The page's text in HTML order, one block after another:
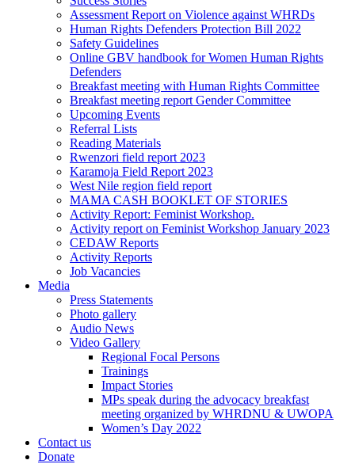
Assessment Report on Violence against WHRDs
Human Rights Defenders Protection Bill 2022
Safety Guidelines
Online GBV handbook for Women Human Rights
Defenders
Breakfast meeting with Human Rights Committee
Breakfast meeting report Gender Committee
Upcoming Events
Referral Lists
Reading Materials
Rwenzori field report 2023
Karamoja Field Report 2023
West Nile region field report
MAMA CASH BOOKLET OF STORIES
Activity Report: Feminist Workshop.
Activity report on Feminist Workshop January 2023
CEDAW Reports
Activity Reports
Job Vacancies
Media
Press Statements
Photo gallery
Audio News
Video Gallery
Regional Focal Persons
Trainings
Impact Stories
MPs speak during the advocacy breakfast
meeting organized by WHRDNU & UWOPA
Women’s Day 2022
Contact us
Donate